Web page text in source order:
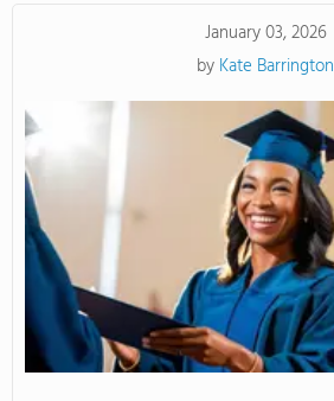
January 03, 2026
by Kate Barrington